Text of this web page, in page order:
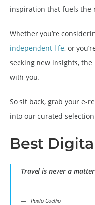
inspiration that fuels the
Whether you’re
independent life, or
seeking new insights,
with you.
So sit back, grab your e-
into our curated
Best
Travel is never a
Paolo Coelho